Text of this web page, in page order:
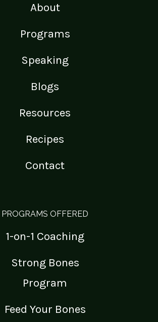
About
Programs
Speaking
Blogs
Resources
Recipes
Contact
PROGRAMS OFFERED
1-on-1 Coaching
Strong Bones
Program
Feed Your Bones